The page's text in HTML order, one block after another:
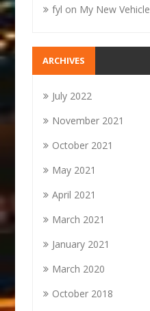
fyl on My New Vehicle
ARCHIVES
July 2022
November 2021
October 2021
May 2021
April 2021
March 2021
January 2021
March 2020
October 2018